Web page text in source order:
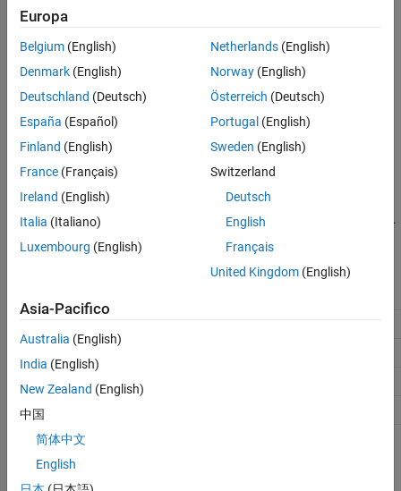
See AlsoConfiguration Parameters dialog box, in the
Settings
(default) |
Off
The analysis includes no additional files.
Polyspace analyzes the specified C/C++ files with the generated
code. Click the
button to specify these additional files.
Recommended Settings
Debugging
No Impact
Efficiency
Safety precaution
Programmatic Use
Parameter:
Europa
Belgium (English)
Denmark (English)
Deutschland (Deutsch)
España (Español)
Finland (English)
France (Français)
Ireland (English)
Italia (Italiano)
Luxembourg (English)
Netherlands(English)
Norway(English)
Österreich (Deutsch)
Portugal (English)
Sweden (English)
Switzerland
Deutsch
English
Français
United Kingdom(English)
Asia-Pacifico
Australia (English)
India (English)
New Zealand (English)
中国
简体中文
English